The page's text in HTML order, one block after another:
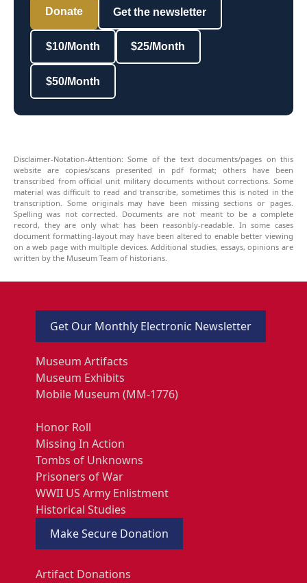
Donate Get the newsletter
$10/Month $25/Month
$50/Month
Disclaimer-Notation-Attention: Some of the text documents/pages on this
website are copies/scans presented in pdf format; others have been
transcribed from official unit military documents without corrections. Some
material was difficult to read and transcribe, sometimes this is noted in the
transcription. Some originals may have been missing sections or pages.
Spelling was not corrected. Documents are not meant to be a complete
record, they are only what has been reasonbly-readable. In some cases
document formatting-layout may have been altered to enable better viewing
on a web page with multiple devices. Additional studies, essays, opinions are
written by the Museum Team of historians.
Get Our Monthly Electronic Newsletter
Museum Artifacts
Museum Exhibits
Mobile Museum (MM-1776)
Honor Roll
Missing In Action
Tombs of Unknowns
Prisoners of War
WWII US Army Enlistment
Historical Studies
Make Secure Donation
Artifact Donations